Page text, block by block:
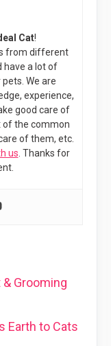
Cat!
from different
have a lot of
We are
experience,
good care of
of the common
of them, etc.
us . Thanks for
& Grooming
Earth to Cats